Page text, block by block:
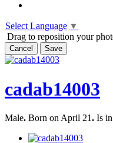
Select Language ▼
Drag to reposition your
Cancel Save
cadab14003
Male. Born on April 21. Is